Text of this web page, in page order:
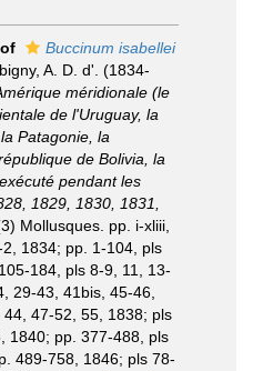
Buccinum isabellei
A. D. d'. (1834-
méridionale (le
de l'Uruguay, la
Patagonie, la
de Bolivia, la
pendant les
1829, 1830, 1831,
Mollusques. pp. i-xliii,
1834; pp. 1-104, pls
184, pls 8-9, 11, 13-
29-43, 41bis, 45-46,
47-52, 55, 1838; pls
1840; pp. 377-488, pls
489-758, 1846; pls 78-